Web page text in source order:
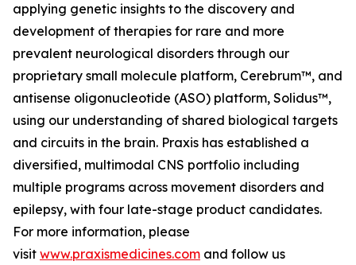
applying genetic insights to the discovery and
development of therapies for rare and more
prevalent neurological disorders through our
proprietary small molecule platform, Cerebrum™, and
antisense oligonucleotide (ASO) platform, Solidus™,
using our understanding of shared biological targets
and circuits in the brain. Praxis has established a
diversified, multimodal CNS portfolio including
multiple programs across movement disorders and
epilepsy, with four late-stage product candidates.
For more information, please
visit www.praxismedicines.com and follow us